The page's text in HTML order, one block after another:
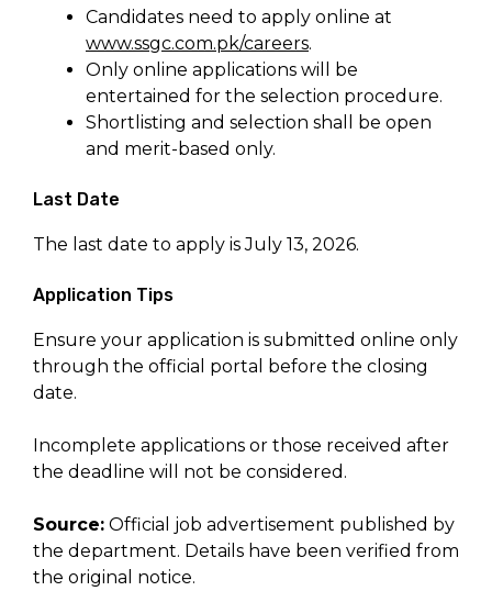
Candidates need to apply online at
www.ssgc.com.pk/careers.
Only online applications will be
entertained for the selection procedure.
Shortlisting and selection shall be open
and merit-based only.
Last Date
The last date to apply is July 13, 2026.
Application Tips
Ensure your application is submitted online only
through the official portal before the closing
date.
Incomplete applications or those received after
the deadline will not be considered.
Source: Official job advertisement published by
the department. Details have been verified from
the original notice.